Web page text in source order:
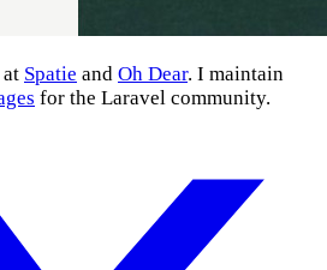
Spatie and Oh Dear. I maintain
for the Laravel community.